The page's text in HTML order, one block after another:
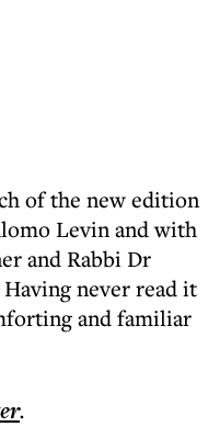
of the new edition
Levin and with
and Rabbi Dr
never read it
and familiar
.